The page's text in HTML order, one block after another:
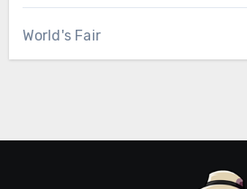
World's Fair